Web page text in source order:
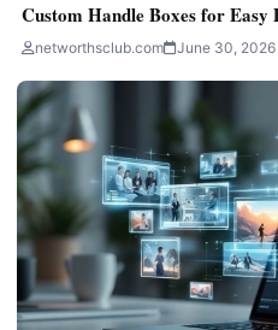
Custom Handle Boxes for
networthsclub.com June 30, 2026